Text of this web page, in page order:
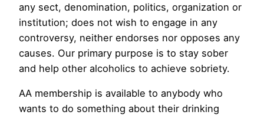
any sect, denomination, politics, organization or
institution; does not wish to engage in any
controversy, neither endorses nor opposes any
causes. Our primary purpose is to stay sober
and help other alcoholics to achieve sobriety.
AA membership is available to anybody who
wants to do something about their drinking